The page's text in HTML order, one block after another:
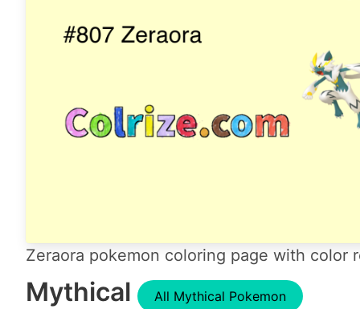
Zeraora pokemon coloring page with color
Mythical All Mythical Pokemon